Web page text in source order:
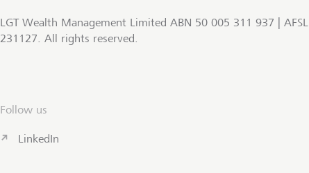
LGT Wealth Management Limited ABN 50 005 311 937 | AFSL
231127. All rights reserved.
Follow us
LinkedIn